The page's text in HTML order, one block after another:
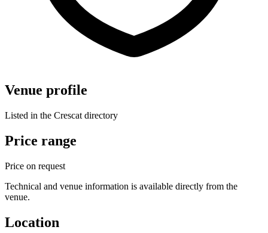
Venue profile
Listed in the Crescat directory
Price range
Price on request
Technical and venue information is available directly from the
venue.
Location